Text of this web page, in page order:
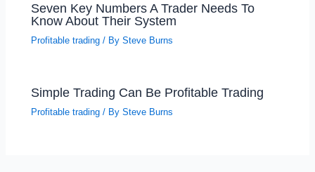
Seven Key Numbers A Trader Needs To
Know About Their System
Profitable trading / BySteve Burns
Simple Trading Can Be Profitable Trading
Profitable trading / BySteve Burns